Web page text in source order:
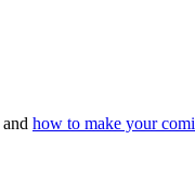
and how to make your